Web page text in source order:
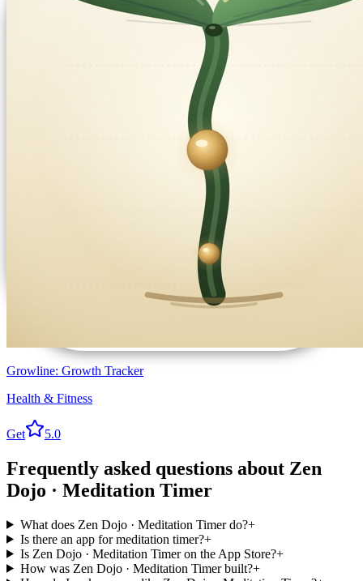
Growline: Growth Tracker
Health & Fitness
Get 5.0
Frequently asked questions about Zen
Dojo · Meditation Timer
What does Zen Dojo · Meditation Timer do?+
Is there an app for meditation timer?+
Is Zen Dojo · Meditation Timer on the App Store?+
How was Zen Dojo · Meditation Timer built?+